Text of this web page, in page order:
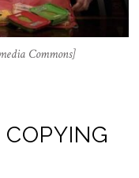
Commons]